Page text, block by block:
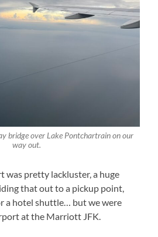
bridge over Lake Pontchartrain on our
way out.
was pretty lackluster, a huge
that out to a pickup point,
a hotel shuttle… but we were
at the Marriott JFK.